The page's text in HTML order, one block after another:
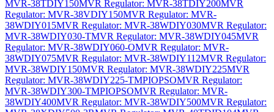
MVR-38TDIY150MVR Regulator: MVR-38TDIY200MVR
Regulator: MVR-38VDIY150MVR Regulator: MVR-
38WDIY015MVR Regulator: MVR-38WDIY030MVR Regulator:
MVR-38WDIY030-TMVR Regulator: MVR-38WDIY045MVR
Regulator: MVR-38WDIY060-OMVR Regulator: MVR-
38WDIY075MVR Regulator: MVR-38WDIY112MVR Regulator:
MVR-38WDIY150MVR Regulator: MVR-38WDIY225MVR
Regulator: MVR-38WDIY225-TMPIOPSOMVR Regulator:
MVR-38WDIY300-TMPIOPSOMVR Regulator: MVR-
38WDIY400MVR Regulator: MVR-38WDIY500MVR Regulator: